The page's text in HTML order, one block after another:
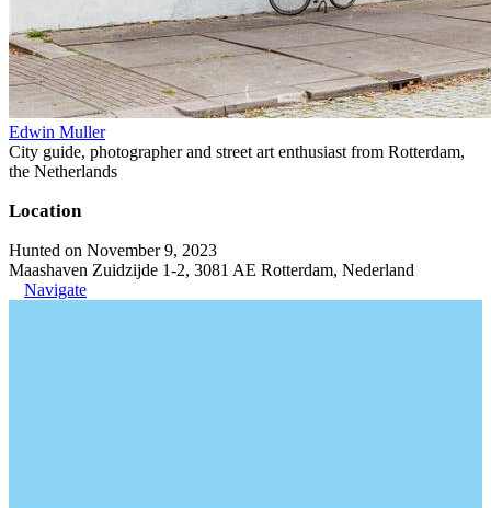
Edwin Muller
City guide, photographer and street art enthusiast from Rotterdam,
the Netherlands
Location
Hunted on November 9, 2023
Maashaven Zuidzijde 1-2, 3081 AE Rotterdam, Nederland
Navigate